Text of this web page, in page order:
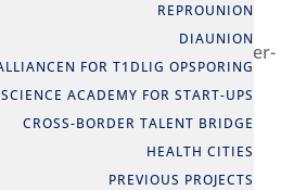
REPROUNION
DIAUNION
FOR T1DLIG OPSPORING
ACADEMY FOR START-UPS
CROSS-BORDER TALENT BRIDGE
HEALTH CITIES
PREVIOUS PROJECTS
10% of women of
its prevalence, it remains under-
This event will
advances from the FEMaLe
from Scandinavia, and
the lives of women with